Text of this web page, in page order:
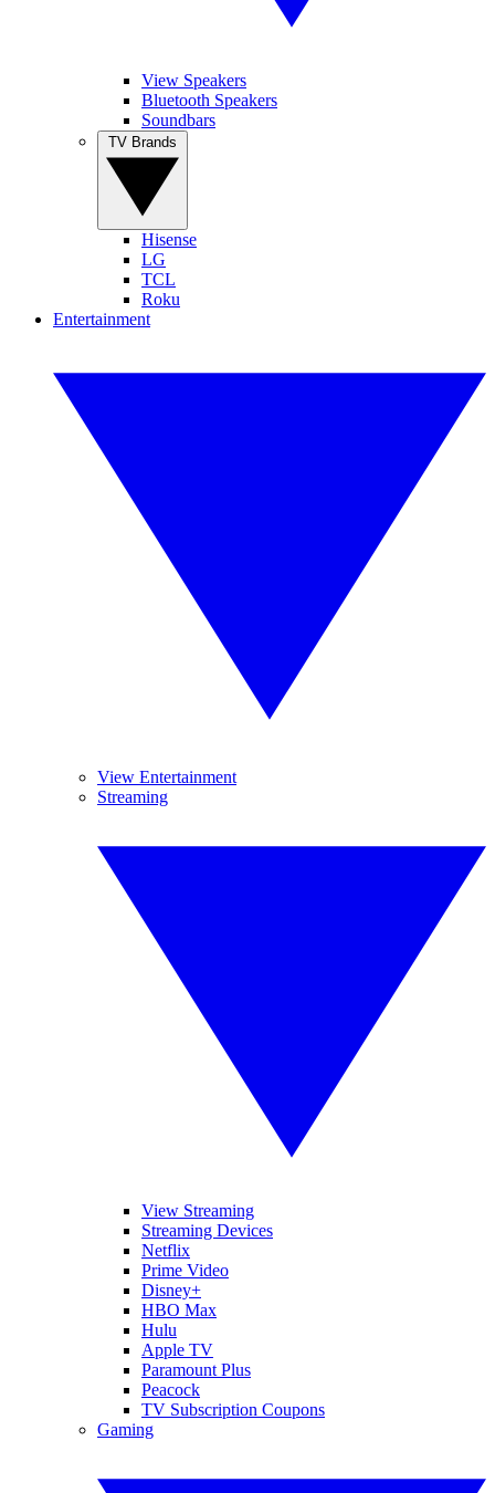
View Speakers
Bluetooth Speakers
Soundbars
Hisense
LG
TCL
Roku
Entertainment
View Entertainment
Streaming
View Streaming
Streaming Devices
Netflix
Prime Video
Disney+
HBO Max
Hulu
Apple TV
Paramount Plus
Peacock
TV Subscription Coupons
Gaming